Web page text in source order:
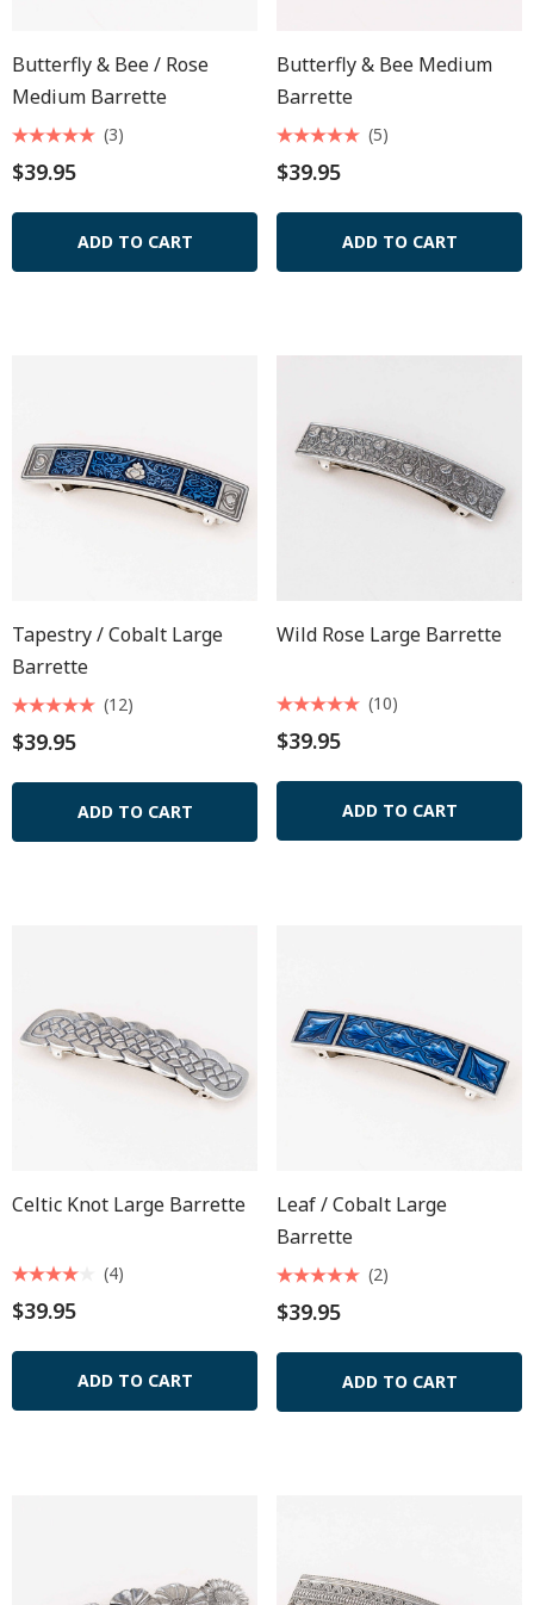
Butterfly & Bee / Rose
Medium Barrette
$39.95
(3)
ADD TO CART
Butterfly & Bee Medium
Barrette
$39.95
(5)
ADD TO CART
Tapestry / Cobalt Large
Barrette
$39.95
(12)
ADD TO CART
Wild Rose Large Barrette
$39.95
(10)
ADD TO CART
Celtic Knot Large Barrette
$39.95
(4)
ADD TO CART
Leaf / Cobalt Large
Barrette
$39.95
(2)
ADD TO CART